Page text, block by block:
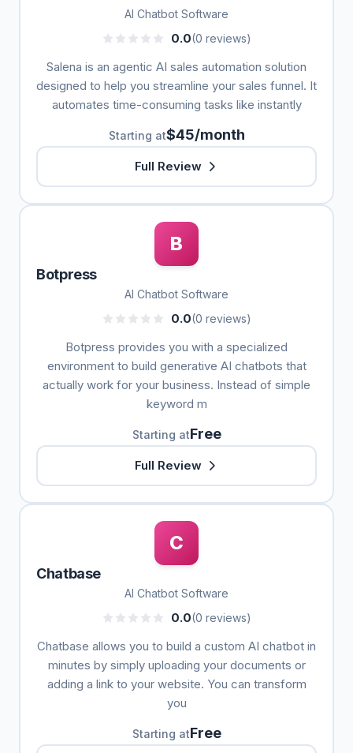
AI Chatbot Software
0.0(0 reviews)
Salena is an agentic AI sales automation solution
designed to help you streamline your sales funnel. It
automates time-consuming tasks like instantly
Starting at$45/month
Full Review
B
Botpress
AI Chatbot Software
0.0(0 reviews)
Botpress provides you with a specialized
environment to build generative AI chatbots that
actually work for your business. Instead of simple
keyword m
Starting atFree
Full Review
C
Chatbase
AI Chatbot Software
0.0(0 reviews)
Chatbase allows you to build a custom AI chatbot in
minutes by simply uploading your documents or
adding a link to your website. You can transform
you
Starting atFree